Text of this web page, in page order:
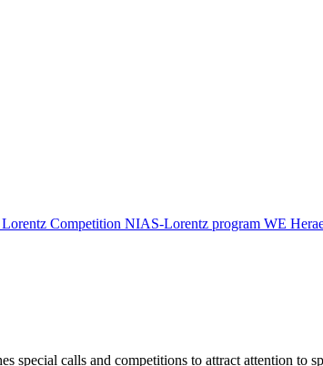
Competition NIAS-Lorentz program WE
special calls and competitions to attract attention to